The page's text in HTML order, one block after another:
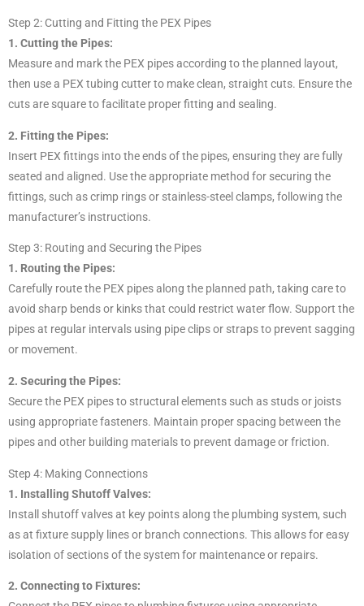
Step 2: Cutting and Fitting the PEX Pipes
1. Cutting the Pipes:
Measure and mark the PEX pipes according to the planned layout,
then use a PEX tubing cutter to make clean, straight cuts. Ensure the
cuts are square to facilitate proper fitting and sealing.
2. Fitting the Pipes:
Insert PEX fittings into the ends of the pipes, ensuring they are fully
seated and aligned. Use the appropriate method for securing the
fittings, such as crimp rings or stainless-steel clamps, following the
manufacturer’s instructions.
Step 3: Routing and Securing the Pipes
1. Routing the Pipes:
Carefully route the PEX pipes along the planned path, taking care to
avoid sharp bends or kinks that could restrict water flow. Support the
pipes at regular intervals using pipe clips or straps to prevent sagging
or movement.
2. Securing the Pipes:
Secure the PEX pipes to structural elements such as studs or joists
using appropriate fasteners. Maintain proper spacing between the
pipes and other building materials to prevent damage or friction.
Step 4: Making Connections
1. Installing Shutoff Valves:
Install shutoff valves at key points along the plumbing system, such
as at fixture supply lines or branch connections. This allows for easy
isolation of sections of the system for maintenance or repairs.
2. Connecting to Fixtures: